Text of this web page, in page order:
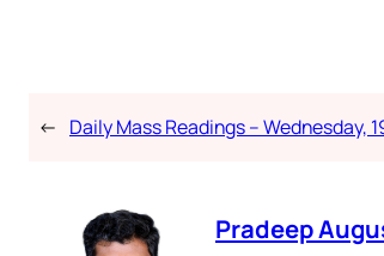
← Daily Mass Readings – Wednesday,
Pradeep